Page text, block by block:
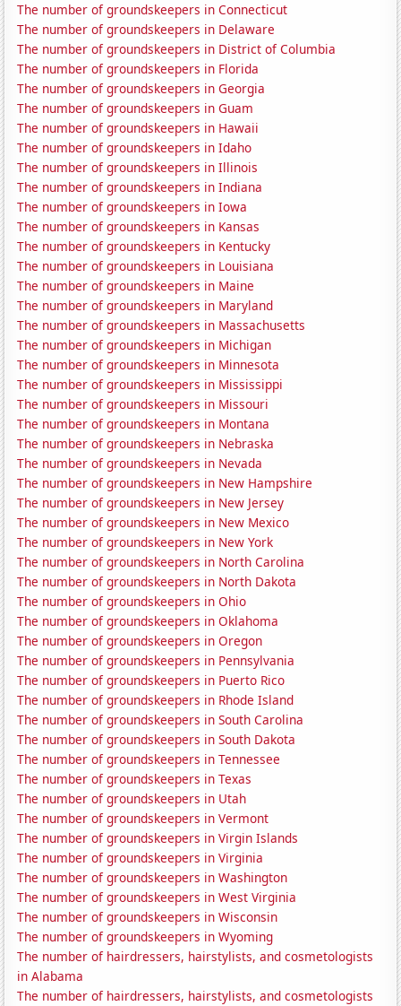
The number of groundskeepers in Connecticut
The number of groundskeepers in Delaware
The number of groundskeepers in District of Columbia
The number of groundskeepers in Florida
The number of groundskeepers in Georgia
The number of groundskeepers in Guam
The number of groundskeepers in Hawaii
The number of groundskeepers in Idaho
The number of groundskeepers in Illinois
The number of groundskeepers in Indiana
The number of groundskeepers in Iowa
The number of groundskeepers in Kansas
The number of groundskeepers in Kentucky
The number of groundskeepers in Louisiana
The number of groundskeepers in Maine
The number of groundskeepers in Maryland
The number of groundskeepers in Massachusetts
The number of groundskeepers in Michigan
The number of groundskeepers in Minnesota
The number of groundskeepers in Mississippi
The number of groundskeepers in Missouri
The number of groundskeepers in Montana
The number of groundskeepers in Nebraska
The number of groundskeepers in Nevada
The number of groundskeepers in New Hampshire
The number of groundskeepers in New Jersey
The number of groundskeepers in New Mexico
The number of groundskeepers in New York
The number of groundskeepers in North Carolina
The number of groundskeepers in North Dakota
The number of groundskeepers in Ohio
The number of groundskeepers in Oklahoma
The number of groundskeepers in Oregon
The number of groundskeepers in Pennsylvania
The number of groundskeepers in Puerto Rico
The number of groundskeepers in Rhode Island
The number of groundskeepers in South Carolina
The number of groundskeepers in South Dakota
The number of groundskeepers in Tennessee
The number of groundskeepers in Texas
The number of groundskeepers in Utah
The number of groundskeepers in Vermont
The number of groundskeepers in Virgin Islands
The number of groundskeepers in Virginia
The number of groundskeepers in Washington
The number of groundskeepers in West Virginia
The number of groundskeepers in Wisconsin
The number of groundskeepers in Wyoming
The number of hairdressers, hairstylists, and cosmetologists
in Alabama
The number of hairdressers, hairstylists, and cosmetologists